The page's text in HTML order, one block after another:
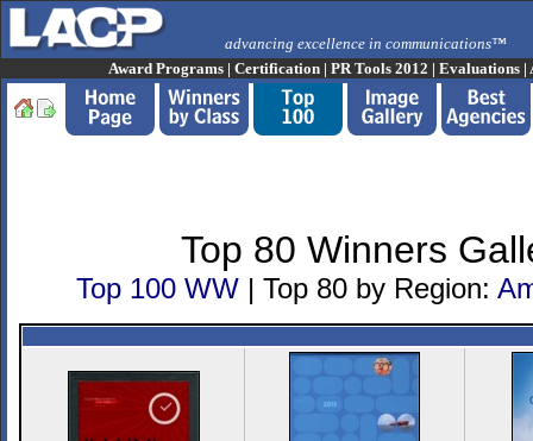
advancing excellence in communications™
Award Programs| Certification| PR Tools 2012 | Evaluations|
Top 80 Winners
Top 100 WW | Top 80 by Region: